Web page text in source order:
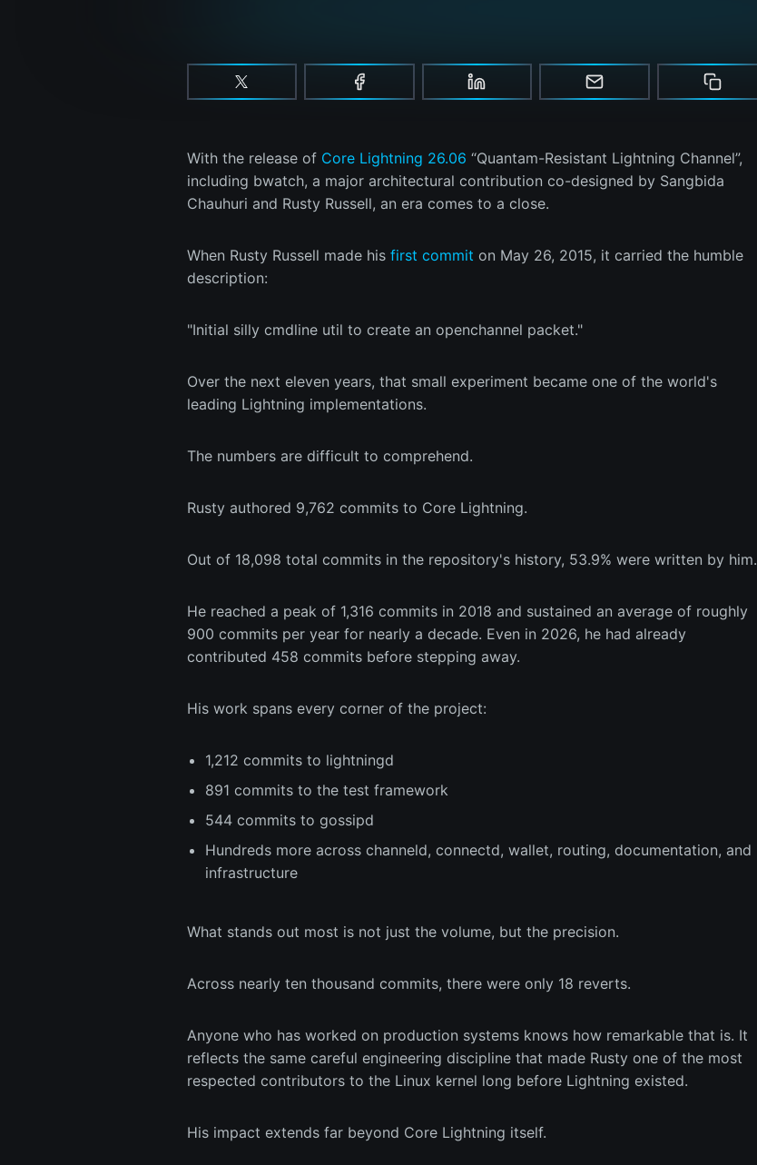
With the release of Core Lightning 26.06 “Quantam-Resistant Lightning Channel”,
including bwatch, a major architectural contribution co-designed by Sangbida
Chauhuri and Rusty Russell, an era comes to a close.
When Rusty Russell made his first commit on May 26, 2015, it carried the humble
description:
"Initial silly cmdline util to create an openchannel packet."
Over the next eleven years, that small experiment became one of the world's
leading Lightning implementations.
The numbers are difficult to comprehend.
Rusty authored 9,762 commits to Core Lightning.
Out of 18,098 total commits in the repository's history, 53.9% were written by him.
He reached a peak of 1,316 commits in 2018 and sustained an average of roughly
900 commits per year for nearly a decade. Even in 2026, he had already
contributed 458 commits before stepping away.
His work spans every corner of the project:
1,212 commits to lightningd
891 commits to the test framework
544 commits to gossipd
Hundreds more across channeld, connectd, wallet, routing, documentation, and
infrastructure
What stands out most is not just the volume, but the precision.
Across nearly ten thousand commits, there were only 18 reverts.
Anyone who has worked on production systems knows how remarkable that is. It
reflects the same careful engineering discipline that made Rusty one of the most
respected contributors to the Linux kernel long before Lightning existed.
His impact extends far beyond Core Lightning itself.